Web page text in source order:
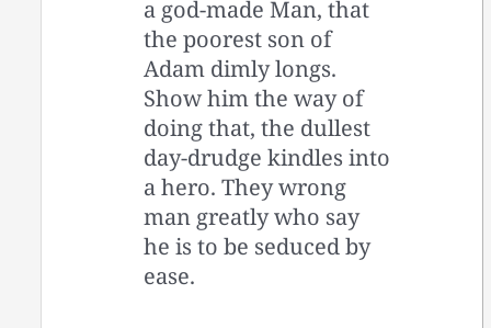
a god-made Man, that
the poorest son of
Adam dimly longs.
Show him the way of
doing that, the dullest
day-drudge kindles into
a hero. They wrong
man greatly who say
he is to be seduced by
ease.